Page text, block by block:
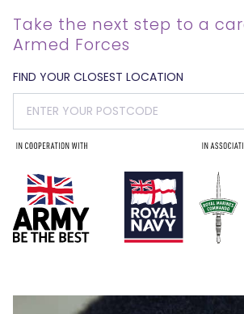
Take the next step to a
Armed Forces
FIND YOUR CLOSEST LOCATION